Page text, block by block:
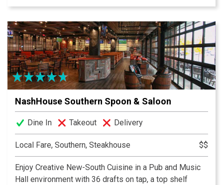
Midtown was recently featured in The Wall Street
shuttle service for travelers staying in downtown
hotels and to locals looking to enjoy dinner prior to
downtown performances.
NashHouse Southern Spoon & Saloon
Dine In Takeout Delivery
Local Fare, Southern, Steakhouse $$
Enjoy Creative New-South Cuisine in a Pub and Music
Hall environment with 36 drafts on tap, a top shelf